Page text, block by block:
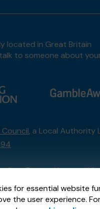
for essential website
the user experience.
located in Great Britain
to someone about
, a Local Authority
an External Lottery